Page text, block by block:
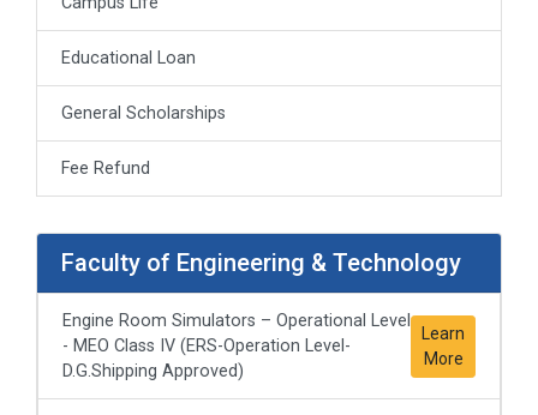
Educational Loan
General Scholarships
Fee Refund
Faculty of Engineering & Technology
Engine Room Simulators – Operational Level
- MEO Class IV (ERS-Operation Level-
D.G.Shipping Approved)
Learn
More